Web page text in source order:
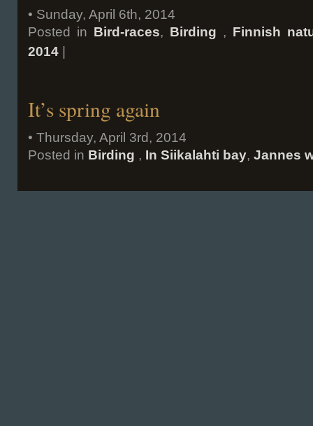
• Sunday, April 6th, 2014
Posted in Bird-races, Birding , Finnish
2014
It’s spring again
• Thursday, April 3rd, 2014
Posted in Birding , In Siikalahti bay, Jannes